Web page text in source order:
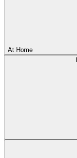
At Home